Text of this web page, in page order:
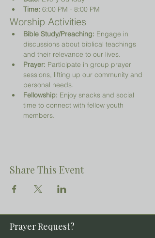
Time: 6:00 PM - 8:00 PM
Worship Activities
Bible Study/Preaching: Engage in
discussions about biblical teachings
and their relevance to our lives.
Prayer: Participate in group prayer
sessions, lifting up our community and
personal needs.
Fellowship: Enjoy snacks and social
time to connect with fellow youth
members.
Share This Event
Prayer Request?